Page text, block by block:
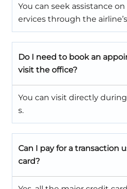
You can seek assistance
ervices through the
Do I need to book an
visit the office?
You can visit directly
s.
Can I pay for a transaction
card?